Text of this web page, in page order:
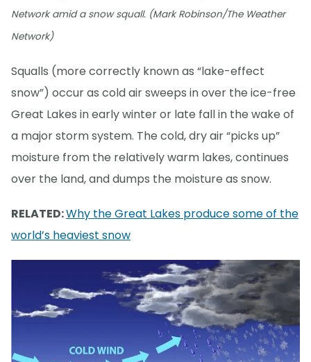
Network amid a snow squall. (Mark Robinson/The Weather
Network)
Squalls (more correctly known as “lake-effect
snow”) occur as cold air sweeps in over the ice-free
Great Lakes in early winter or late fall in the wake of
a major storm system. The cold, dry air “picks up”
moisture from the relatively warm lakes, continues
over the land, and dumps the moisture as snow.
RELATED:Why the Great Lakes produce some of the
world’s heaviest snow